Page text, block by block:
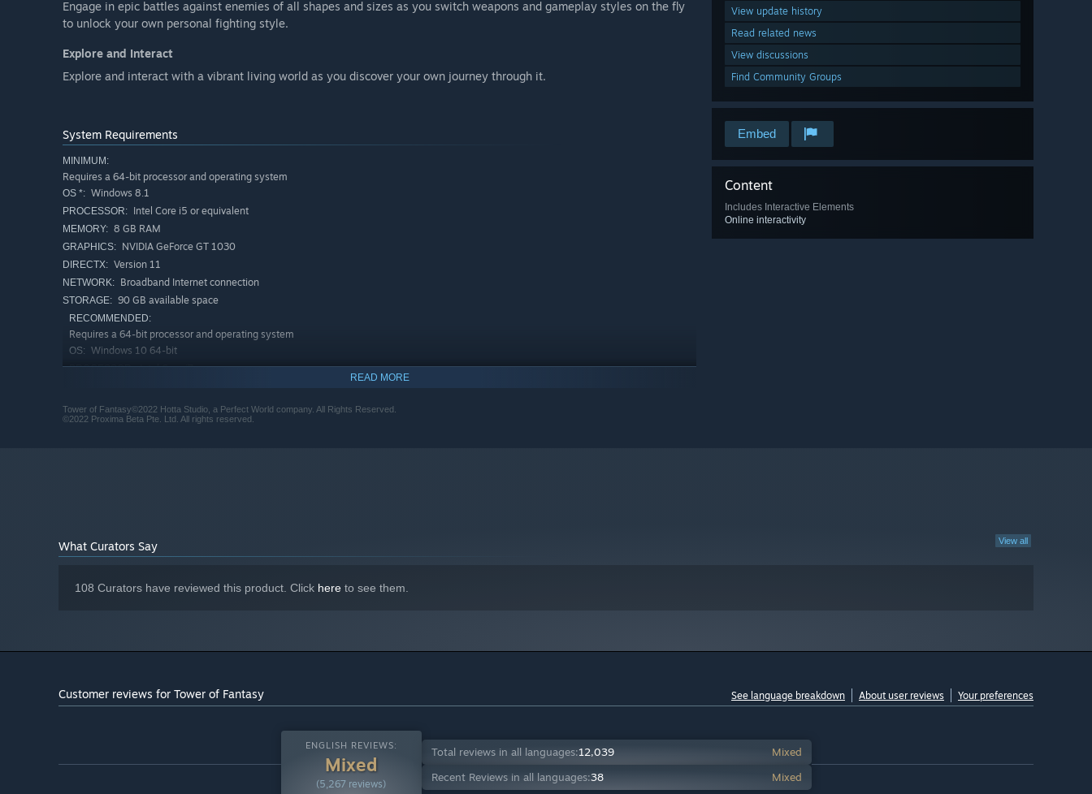
View update history
Read related news
View discussions
Find Community Groups
Embed
Content
Includes Interactive Elements
Online interactivity
Engage in epic battles against enemies of all shapes and sizes as you switch weapons and gameplay styles on the fly
to unlock your own personal fighting style.
Explore and Interact
Explore and interact with a vibrant living world as you discover your own journey through it.
System Requirements
MINIMUM:
Requires a 64-bit processor and operating system
OS *: Windows 8.1
PROCESSOR: Intel Core i5 or equivalent
MEMORY: 8 GB RAM
GRAPHICS: NVIDIA GeForce GT 1030
DIRECTX: Version 11
NETWORK: Broadband Internet connection
STORAGE: 90 GB available space
RECOMMENDED:
Requires a 64-bit processor and operating system
OS: Windows 10 64-bit
PROCESSOR: Intel Core i7
GRAPHICS: NVIDIA GeForce GT 1060 6GB
DIRECTX: Version 12
READ MORE
Tower of Fantasy©2022 Hotta Studio, a Perfect World company. All Rights Reserved.
©2022 Proxima Beta Pte. Ltd. All rights reserved.
View all
What Curators Say
108 Curators have reviewed this product. Click here to see them.
Customer reviews for Tower of Fantasy See language breakdown About user reviews Your preferences
ENGLISH REVIEWS:
Mixed
(5,267 reviews)
Total reviews in all languages:12,039
Mixed
Recent Reviews in all languages:38 Mixed